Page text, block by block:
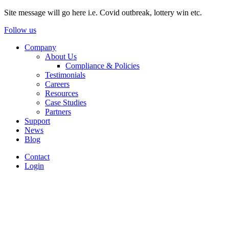
Site message will go here i.e. Covid outbreak, lottery win etc.
Follow us
Company
About Us
Compliance & Policies
Testimonials
Careers
Resources
Case Studies
Partners
Support
News
Blog
Contact
Login